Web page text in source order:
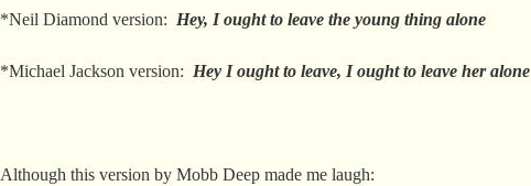
*Neil Diamond version: Hey, I ought to leave the young thing alone
*Michael Jackson version: Hey I ought to leave, I ought to leave her alone
Although this version by Mobb Deep made me laugh: